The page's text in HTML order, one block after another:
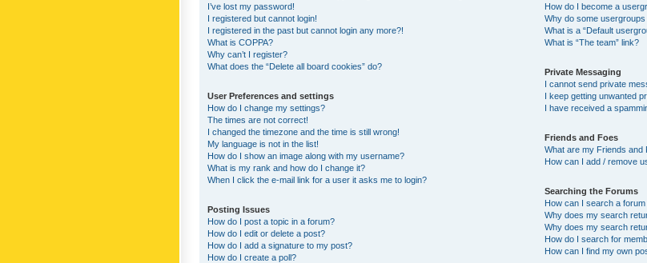
I’ve lost my password!
I registered but cannot login!
I registered in the past but cannot login any more?!
What is COPPA?
Why can’t I register?
What does the “Delete all board cookies” do?
User Preferences and settings
How do I change my settings?
The times are not correct!
I changed the timezone and the time is still wrong!
My language is not in the list!
How do I show an image along with my username?
What is my rank and how do I change it?
When I click the e-mail link for a user it asks me to login?
Posting Issues
How do I post a topic in a forum?
How do I edit or delete a post?
How do I add a signature to my post?
How do I create a poll?
How do I become a
Why do some
What is a “Default
What is “The team” link?
Private Messaging
I cannot send private
I keep getting unwanted
I have received a
Friends and Foes
What are my Friends and
How can I add / remove
Searching the Forums
How can I search a
Why does my search
Why does my search
How do I search for
How can I find my own